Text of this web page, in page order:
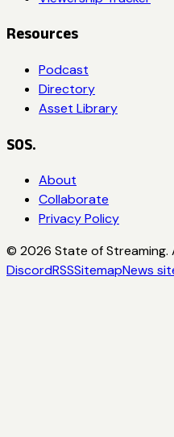
Resources
Podcast
Directory
Asset Library
SOS.
About
Collaborate
Privacy Policy
© 2026 State of Streaming.
DiscordRSSSitemapNews